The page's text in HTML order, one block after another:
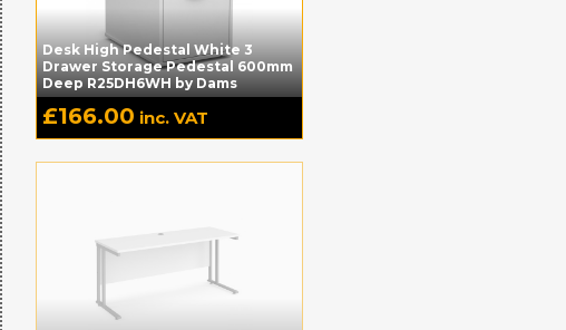
Desk High Pedestal White 3
Drawer Storage Pedestal 600mm
Deep R25DH6WH by Dams
£166.00 inc. VAT